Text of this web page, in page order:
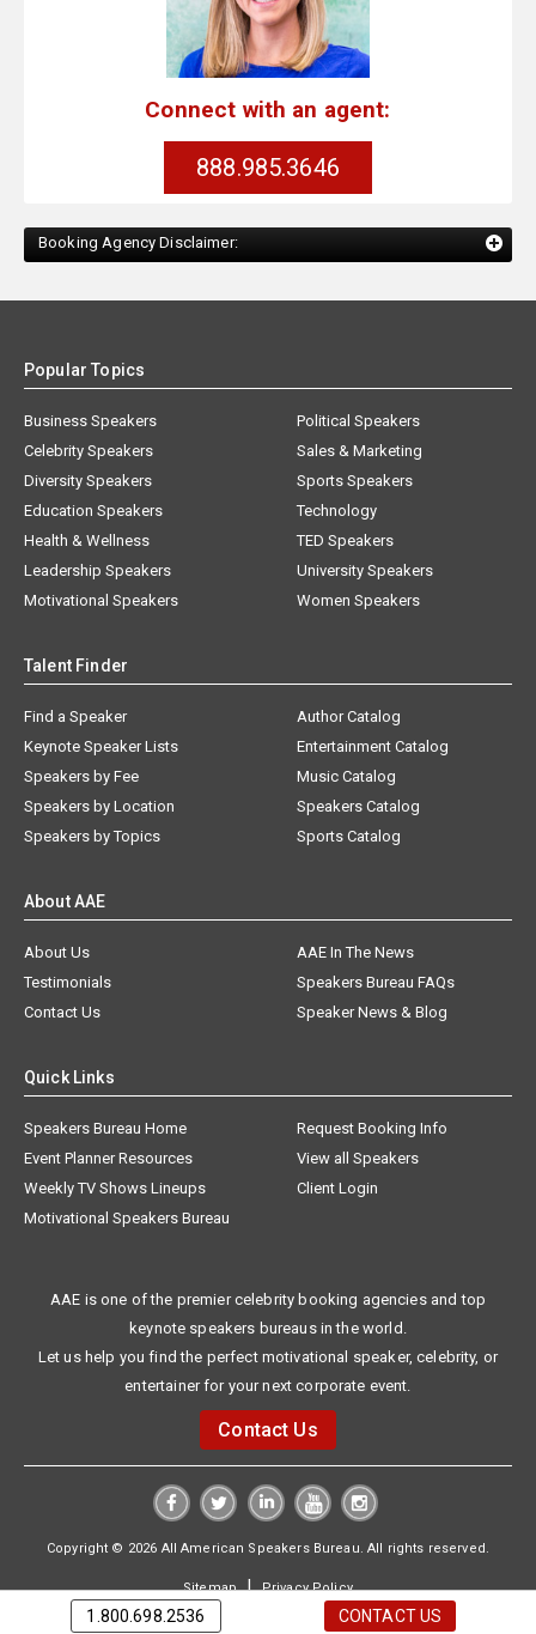
Connect with an agent:
888.985.3646
Booking Agency Disclaimer:
Popular Topics
Business Speakers
Celebrity Speakers
Diversity Speakers
Education Speakers
Health & Wellness
Leadership Speakers
Motivational Speakers
Political Speakers
Sales & Marketing
Sports Speakers
Technology
TED Speakers
University Speakers
Women Speakers
Talent Finder
Find a Speaker
Keynote Speaker Lists
Speakers by Fee
Speakers by Location
Speakers by Topics
Author Catalog
Entertainment Catalog
Music Catalog
Speakers Catalog
Sports Catalog
About AAE
About Us
AAE In The News
Testimonials
Speakers Bureau FAQs
Contact Us
Speaker News & Blog
Quick Links
Speakers Bureau Home
Request Booking Info
Event Planner Resources
View all Speakers
Weekly TV Shows Lineups
Client Login
Motivational Speakers Bureau
AAE is one of the premier celebrity booking agencies and top
keynote speakers bureaus in the world.
Let us help you find the perfect motivational speaker, celebrity, or
entertainer for your next corporate event.
Contact Us
Copyright © 2026 All American Speakers Bureau. All rights reserved.
Sitemap|Privacy Policy
1.800.698.2536 CONTACT US